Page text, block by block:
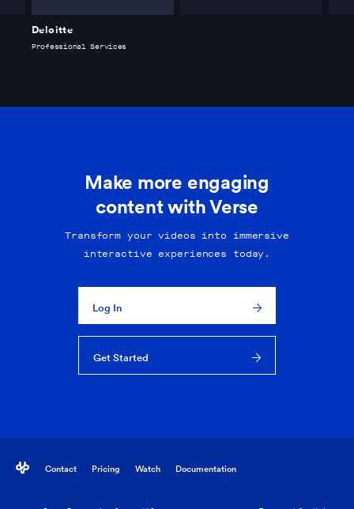
Deloitte
Professional Services
Make more engaging
content with Verse
Transform your videos into immersive
interactive experiences today.
Log In
Get Started
Contact Pricing Watch Documentation